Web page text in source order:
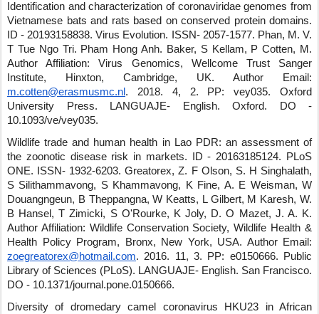
Identification and characterization of coronaviridae genomes from
Vietnamese bats and rats based on conserved protein domains.
ID - 20193158838.Virus Evolution. ISSN- 2057-1577. Phan, M. V.
T Tue Ngo Tri. Pham Hong Anh. Baker, S Kellam, P Cotten, M.
Author Affiliation: Virus Genomics, Wellcome Trust Sanger
Institute, Hinxton, Cambridge, UK.
Author Email:
m.cotten@erasmusmc.nl . 2018. 4, 2. PP: vey035.Oxford
University Press. LANGUAJE- English. Oxford.
DO -
10.1093/ve/vey035.
Wildlife trade and human health in Lao PDR: an assessment of
the zoonotic disease risk in markets.
ID - 20163185124.
PLoS
ONE. ISSN- 1932-6203.Greatorex, Z. F Olson, S. H Singhalath,
S Silithammavong, S Khammavong, K Fine, A. E Weisman, W
Douangngeun, B Theppangna, W Keatts, L Gilbert, M Karesh, W.
B Hansel, T Zimicki, S O'Rourke, K Joly, D. O Mazet, J. A. K.
Author Affiliation: Wildlife Conservation Society, Wildlife Health &
Health Policy Program, Bronx, New York, USA. Author Email:
zoegreatorex@hotmail.com. 2016. 11, 3. PP: e0150666.
Public
Library of Sciences (PLoS). LANGUAJE- English. San Francisco.
DO - 10.1371/journal.pone.0150666.
Diversity of dromedary camel coronavirus HKU23 in African